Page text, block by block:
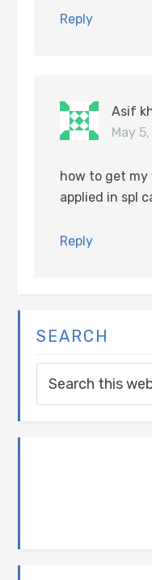
Reply
Asif
May
how to get my
applied in spl
Reply
SEARCH